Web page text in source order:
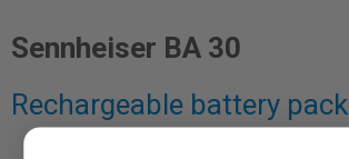
Sennheiser BA 30
Rechargeable battery pack